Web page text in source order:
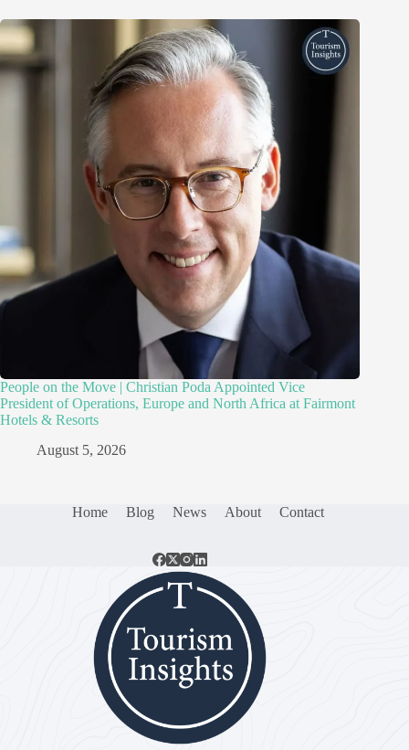
People on the Move | Christian Poda Appointed Vice
President of Operations, Europe and North Africa at Fairmont
Hotels & Resorts
August 5, 2026
Home Blog News About Contact